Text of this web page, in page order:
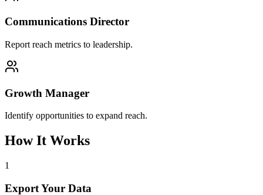
Communications Director
Report reach metrics to leadership.
Growth Manager
Identify opportunities to expand reach.
How It Works
1
Export Your Data